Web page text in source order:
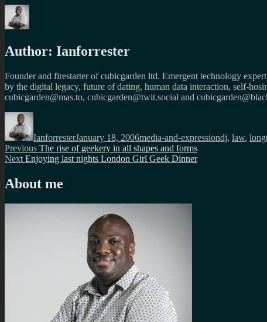
Author: Ianforrester
Founder and firestarter of cubicgarden ltd. Emergent technology
by the digital legacy, future of dating, human data interaction, self-
cubicgarden@mas.to, cubicgarden@twit.social and
Author
IanforresterJanuary 18, 2006media-and-expressiondj, law,
Post
navigation
Previous Previous
post:
The rise of geekery in all shapes and forms
Next Next
Enjoying last nights London Girl Geek Dinner
About me